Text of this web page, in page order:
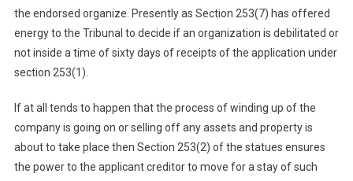
the endorsed organize. Presently as Section 253(7) has offered
energy to the Tribunal to decide if an organization is debilitated or
not inside a time of sixty days of receipts of the application under
section 253(1).
If at all tends to happen that the process of winding up of the
company is going on or selling off any assets and property is
about to take place then Section 253(2) of the statues ensures
the power to the applicant creditor to move for a stay of such